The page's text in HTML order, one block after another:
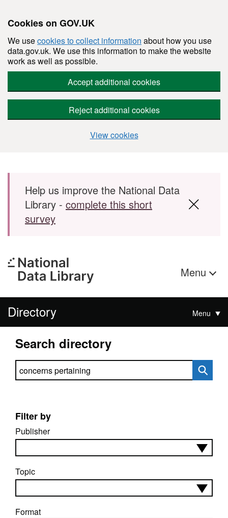
Cookies on GOV.UK
We usecookies to collect information about how you use
data.gov.uk. We use this information to make the website
work as well as possible.
Accept additional cookies
Reject additional cookies
View cookies
Skip to main content
Help us improve the National Data
Library - complete this short
survey
Menu
Directory Menu
Search directory
Search directory
Filter by
Publisher
Topic
Format